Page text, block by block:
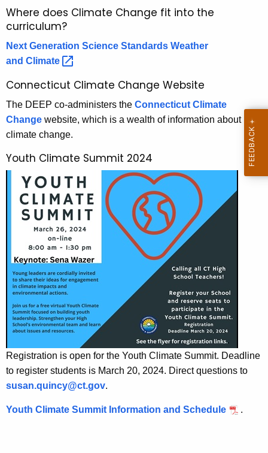
t
g
e
n
y
w
i
t
K
o
r
d
e
n
t
a
l
C
u
r
r
u
m
-
C
l
i
m
a
Where does Climate Change fit into the
curriculum?
Next Generation Science Standards Weather
and Climate
Connecticut Climate Change Website
The DEEP co-administers the Connecticut Climate
Change website, which is a wealth of information about
climate change.
Youth Climate Summit 2024
Registration is open for the Youth Climate Summit. Deadline
to register students is March 20, 2024. Direct questions to
susan.quincy@ct.gov.
Youth Climate Summit Information and Schedule .